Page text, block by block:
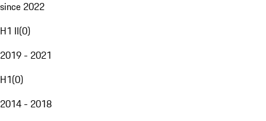
since 2022
H1 II(0)
2019 - 2021
H1(0)
2014 - 2018